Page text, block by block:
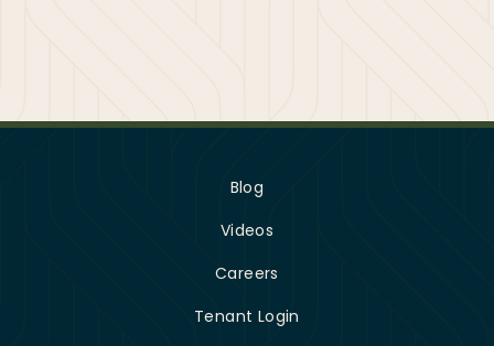
Blog
Videos
Careers
Tenant Login